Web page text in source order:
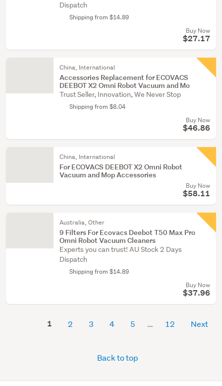
Dispatch
Shipping from $14.89
Buy Now
$27.17
China, International
Accessories Replacement for ECOVACS
DEEBOT X2 Omni Robot Vacuum and Mo
Trust Seller, Innovation, We Never Stop
Shipping from $8.04
Buy Now
$46.86
China, International
For ECOVACS DEEBOT X2 Omni Robot
Vacuum and Mop Accessories
Buy Now
$58.11
Australia, Other
9 Filters For Ecovacs Deebot T50 Max Pro
Omni Robot Vacuum Cleaners
Experts you can trust! AU Stock 2 Days
Dispatch
Shipping from $14.89
Buy Now
$37.96
1 2 3 4 5 12 Next
Back to top